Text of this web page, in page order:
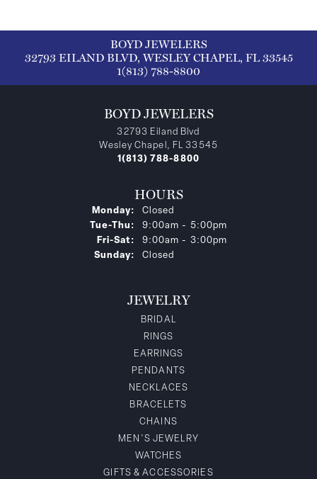
BOYD JEWELERS
32793 EILAND BLVD, WESLEY CHAPEL, FL 33545
1(813) 788-8800
BOYD JEWELERS
32793 Eiland Blvd
Wesley Chapel, FL 33545
1(813) 788-8800
HOURS
Monday:
Closed
Tue-Thu: Tuesday - Thursday:
9:00am - 5:00pm
Fri-Sat: Friday - Saturday:
9:00am - 3:00pm
Sunday:
Closed
JEWELRY
BRIDAL
RINGS
EARRINGS
PENDANTS
NECKLACES
BRACELETS
CHAINS
MEN'S JEWELRY
WATCHES
GIFTS & ACCESSORIES